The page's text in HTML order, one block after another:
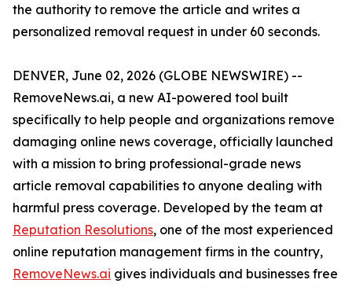
the authority to remove the article and writes a
personalized removal request in under 60 seconds.
DENVER, June 02, 2026 (GLOBE NEWSWIRE) --
RemoveNews.ai, a new AI-powered tool built
specifically to help people and organizations remove
damaging online news coverage, officially launched
with a mission to bring professional-grade news
article removal capabilities to anyone dealing with
harmful press coverage. Developed by the team at
Reputation Resolutions, one of the most experienced
online reputation management firms in the country,
RemoveNews.ai gives individuals and businesses free